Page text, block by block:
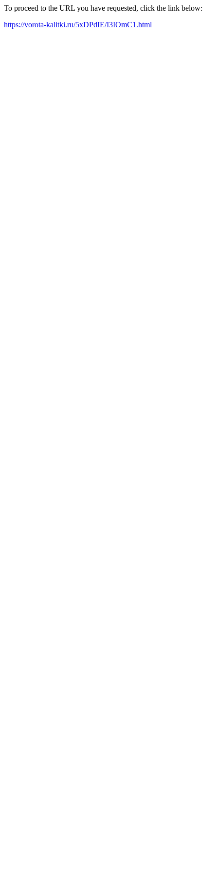
To proceed to the URL you have requested, click the link below:
https://vorota-kalitki.ru/5xDPdIE/I3IOmC1.html